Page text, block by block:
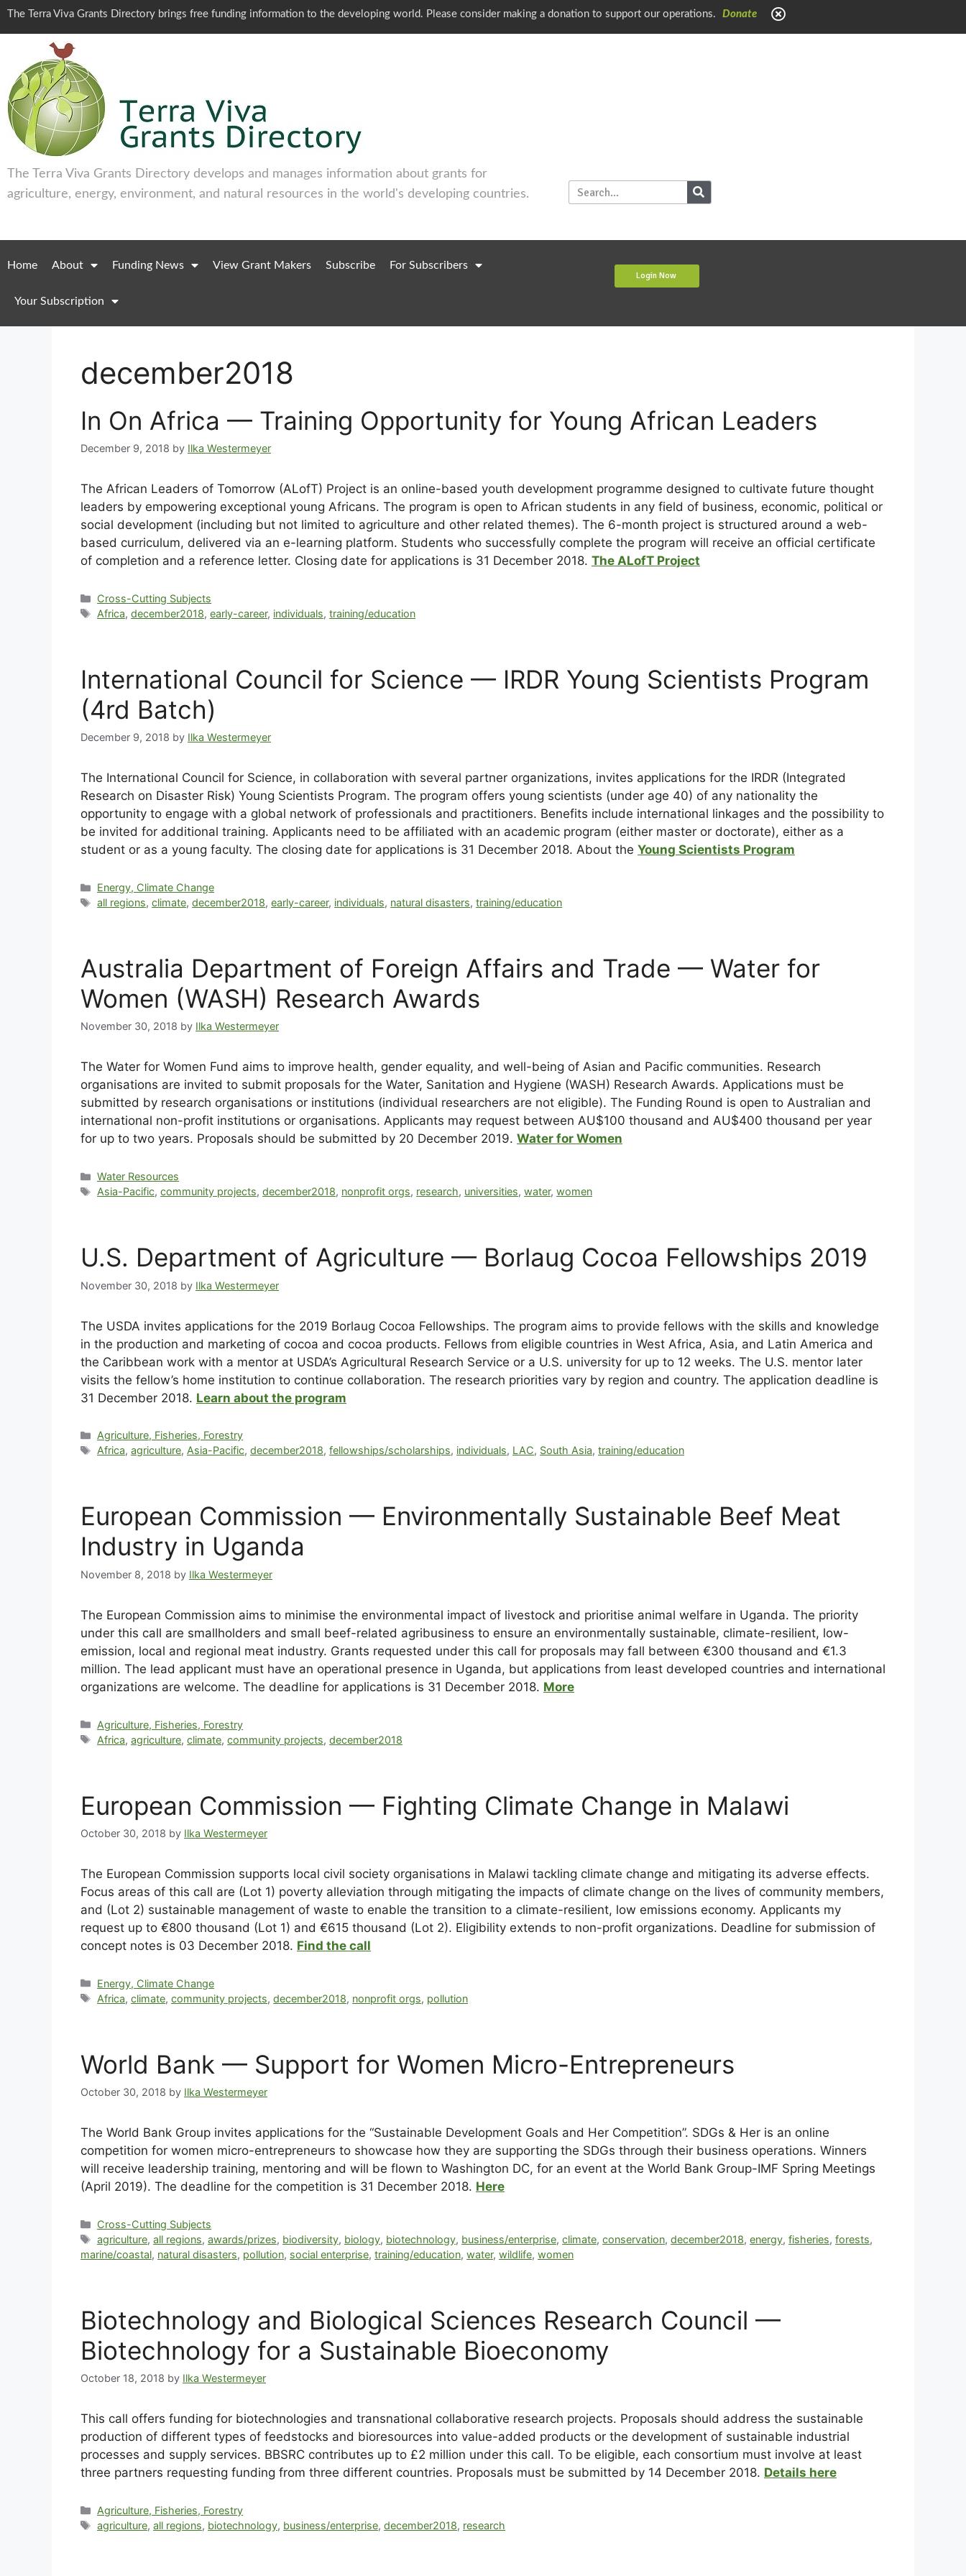
The Terra Viva Grants Directory brings free funding information to the developing world. Please consider making a donation to support our operations. Donate
The Terra Viva Grants Directory develops and manages information about grants for
agriculture, energy, environment, and natural resources in the world's developing countries.
Home About Funding News View Grant Makers Subscribe For Subscribers
Your Subscription
Login Now
december2018
In On Africa — Training Opportunity for Young African Leaders
December 9, 2018 by Ilka Westermeyer
The African Leaders of Tomorrow (ALofT) Project is an online-based youth development programme designed to cultivate future thought
leaders by empowering exceptional young Africans. The program is open to African students in any field of business, economic, political or
social development (including but not limited to agriculture and other related themes). The 6-month project is structured around a web-
based curriculum, delivered via an e-learning platform. Students who successfully complete the program will receive an official certificate
of completion and a reference letter. Closing date for applications is 31 December 2018. The ALofT Project
Cross-Cutting Subjects
Africa,december2018,early-career, individuals,training/education
International Council for Science — IRDR Young Scientists Program
(4rd Batch)
December 9, 2018 by Ilka Westermeyer
The International Council for Science, in collaboration with several partner organizations, invites applications for the IRDR (Integrated
Research on Disaster Risk) Young Scientists Program. The program offers young scientists (under age 40) of any nationality the
opportunity to engage with a global network of professionals and practitioners. Benefits include international linkages and the possibility to
be invited for additional training. Applicants need to be affiliated with an academic program (either master or doctorate), either as a
student or as a young faculty. The closing date for applications is 31 December 2018. About the Young Scientists Program
Energy, Climate Change
all regions,climate,december2018,early-career, individuals, natural disasters,training/education
Australia Department of Foreign Affairs and Trade — Water for
Women (WASH) Research Awards
November 30, 2018 by Ilka Westermeyer
The Water for Women Fund aims to improve health, gender equality, and well-being of Asian and Pacific communities. Research
organisations are invited to submit proposals for the Water, Sanitation and Hygiene (WASH) Research Awards. Applications must be
submitted by research organisations or institutions (individual researchers are not eligible). The Funding Round is open to Australian and
international non-profit institutions or organisations. Applicants may request between AU$100 thousand and AU$400 thousand per year
for up to two years. Proposals should be submitted by 20 December 2019. Water for Women
Water Resources
Asia-Pacific,community projects,december2018, nonprofit orgs, research, universities,water,women
U.S. Department of Agriculture — Borlaug Cocoa Fellowships 2019
November 30, 2018 by Ilka Westermeyer
The USDA invites applications for the 2019 Borlaug Cocoa Fellowships. The program aims to provide fellows with the skills and knowledge
in the production and marketing of cocoa and cocoa products. Fellows from eligible countries in West Africa, Asia, and Latin America and
the Caribbean work with a mentor at USDA’s Agricultural Research Service or a U.S. university for up to 12 weeks. The U.S. mentor later
visits the fellow’s home institution to continue collaboration. The research priorities vary by region and country. The application deadline is
31 December 2018. Learn about the program
Agriculture, Fisheries, Forestry
Africa,agriculture,Asia-Pacific,december2018,fellowships/scholarships, individuals, LAC, South Asia,training/education
European Commission — Environmentally Sustainable Beef Meat
Industry in Uganda
November 8, 2018 by Ilka Westermeyer
The European Commission aims to minimise the environmental impact of livestock and prioritise animal welfare in Uganda. The priority
under this call are smallholders and small beef-related agribusiness to ensure an environmentally sustainable, climate-resilient, low-
emission, local and regional meat industry. Grants requested under this call for proposals may fall between €300 thousand and €1.3
million. The lead applicant must have an operational presence in Uganda, but applications from least developed countries and international
organizations are welcome. The deadline for applications is 31 December 2018. More
Agriculture, Fisheries, Forestry
Africa,agriculture,climate,community projects,december2018
European Commission — Fighting Climate Change in Malawi
October 30, 2018 by Ilka Westermeyer
The European Commission supports local civil society organisations in Malawi tackling climate change and mitigating its adverse effects.
Focus areas of this call are (Lot 1) poverty alleviation through mitigating the impacts of climate change on the lives of community members,
and (Lot 2) sustainable management of waste to enable the transition to a climate-resilient, low emissions economy. Applicants my
request up to €800 thousand (Lot 1) and €615 thousand (Lot 2). Eligibility extends to non-profit organizations. Deadline for submission of
concept notes is 03 December 2018. Find the call
Energy, Climate Change
Africa,climate,community projects,december2018, nonprofit orgs, pollution
World Bank — Support for Women Micro-Entrepreneurs
October 30, 2018 by Ilka Westermeyer
The World Bank Group invites applications for the “Sustainable Development Goals and Her Competition”. SDGs & Her is an online
competition for women micro-entrepreneurs to showcase how they are supporting the SDGs through their business operations. Winners
will receive leadership training, mentoring and will be flown to Washington DC, for an event at the World Bank Group-IMF Spring Meetings
(April 2019). The deadline for the competition is 31 December 2018. Here
Cross-Cutting Subjects
agriculture,all regions,awards/prizes, biodiversity, biology, biotechnology, business/enterprise,climate,conservation,december2018,energy,fisheries,forests,
marine/coastal, natural disasters, pollution, social enterprise, training/education, water, wildlife, women
Biotechnology and Biological Sciences Research Council —
Biotechnology for a Sustainable Bioeconomy
October 18, 2018 by Ilka Westermeyer
This call offers funding for biotechnologies and transnational collaborative research projects. Proposals should address the sustainable
production of different types of feedstocks and bioresources into value-added products or the development of sustainable industrial
processes and supply services. BBSRC contributes up to £2 million under this call. To be eligible, each consortium must involve at least
three partners requesting funding from three different countries. Proposals must be submitted by 14 December 2018. Details here
Agriculture, Fisheries, Forestry
agriculture,all regions, biotechnology, business/enterprise,december2018, research